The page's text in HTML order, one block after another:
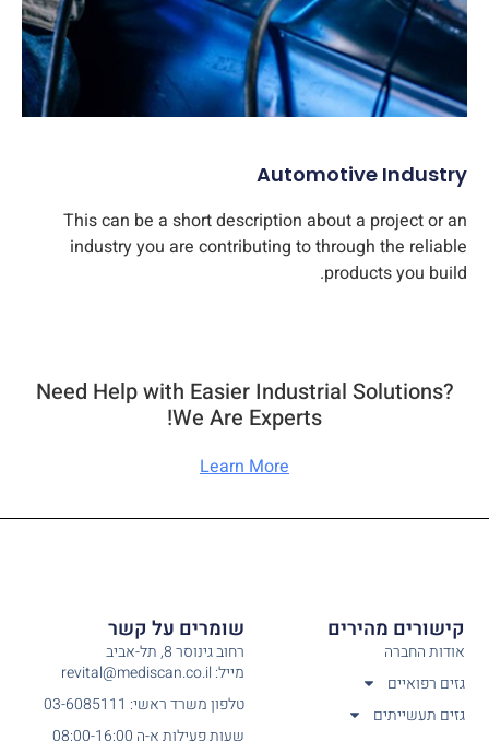
Automotive Industry
This can be a short description about a project or an
industry you are contributing to through the reliable
products you build.
Need Help with Easier Industrial Solutions?
We Are Experts!​
Learn More
קישורים מהירים
אודות החברה
גזים רפואיים
גזים תעשייתים
שומרים על קשר
רחוב גינוסר 8, תל-אביב
מייל: revital@mediscan.co.il
טלפון משרד ראשי: 03-6085111
שעות פעילות א-ה 08:00-16:00